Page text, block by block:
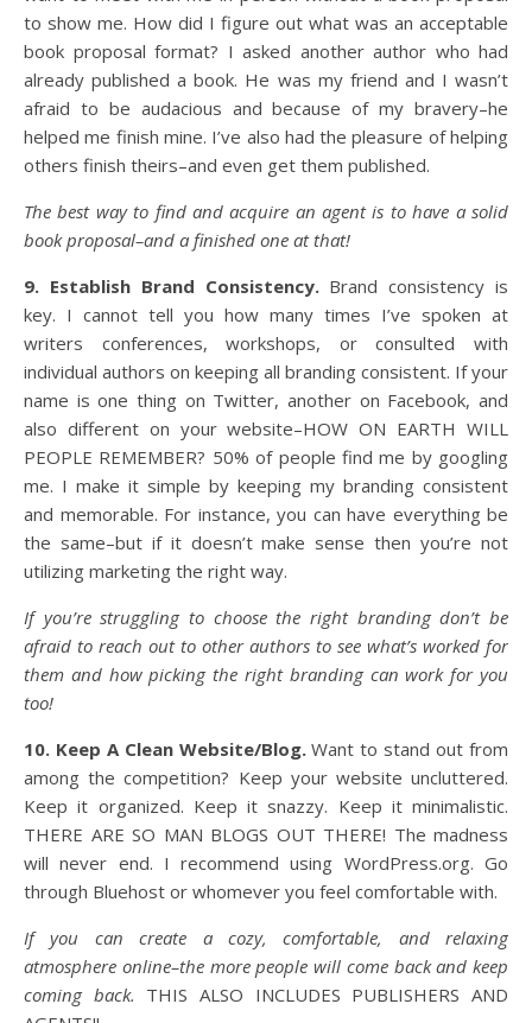
to show me. How did I figure out what was an acceptable
book proposal format? I asked another author who had
already published a book. He was my friend and I wasn’t
afraid to be audacious and because of my bravery–he
helped me finish mine. I’ve also had the pleasure of helping
others finish theirs–and even get them published.
The best way to find and acquire an agent is to have a solid
book proposal–and a finished one at that!
9. Establish Brand Consistency. Brand consistency is
key. I cannot tell you how many times I’ve spoken at
writers conferences, workshops, or consulted with
individual authors on keeping all branding consistent. If your
name is one thing on Twitter, another on Facebook, and
also different on your website–HOW ON EARTH WILL
PEOPLE REMEMBER? 50% of people find me by googling
me. I make it simple by keeping my branding consistent
and memorable. For instance, you can have everything be
the same–but if it doesn’t make sense then you’re not
utilizing marketing the right way.
If you’re struggling to choose the right branding don’t be
afraid to reach out to other authors to see what’s worked for
them and how picking the right branding can work for you
too!
10. Keep A Clean Website/Blog.Want to stand out from
among the competition? Keep your website uncluttered.
Keep it organized. Keep it snazzy. Keep it minimalistic.
THERE ARE SO MAN BLOGS OUT THERE! The madness
will never end. I recommend using WordPress.org. Go
through Bluehost or whomever you feel comfortable with.
If you can create a cozy, comfortable, and relaxing
atmosphere online–the more people will come back and keep
coming back. THIS ALSO INCLUDES PUBLISHERS AND